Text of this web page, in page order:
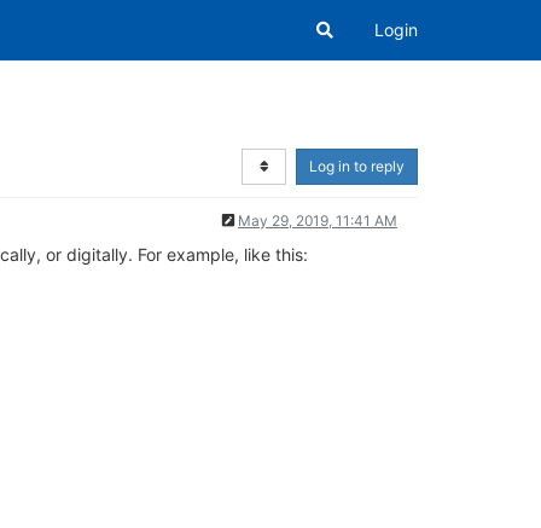
Login
Log in to reply
May 29, 2019, 11:41 AM
or digitally. For example, like this: